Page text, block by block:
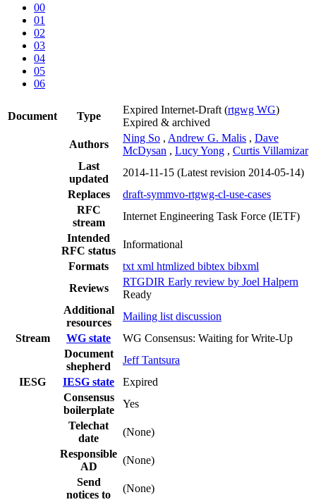
00
01
02
03
04
05
06
Document Type
Expired Internet-Draft (rtgwg WG)
Expired & archived
Authors
Ning So , Andrew G. Malis , Dave
McDysan , Lucy Yong , Curtis Villamizar
Last
updated
2014-11-15 (Latest revision 2014-05-14)
Replaces
draft-symmvo-rtgwg-cl-use-cases
RFC
stream
Internet Engineering Task Force (IETF)
Intended
RFC status
Informational
Formats
txt xml htmlized bibtex bibxml
Reviews
RTGDIR Early review by Joel Halpern
Ready
Additional
resources
Mailing list discussion
Stream
WG state
WG Consensus: Waiting for Write-Up
Document
shepherd
Jeff Tantsura
IESG
IESG state
Expired
Consensus
boilerplate
Yes
Telechat
date
(None)
Responsible
AD
(None)
Send
notices to
(None)